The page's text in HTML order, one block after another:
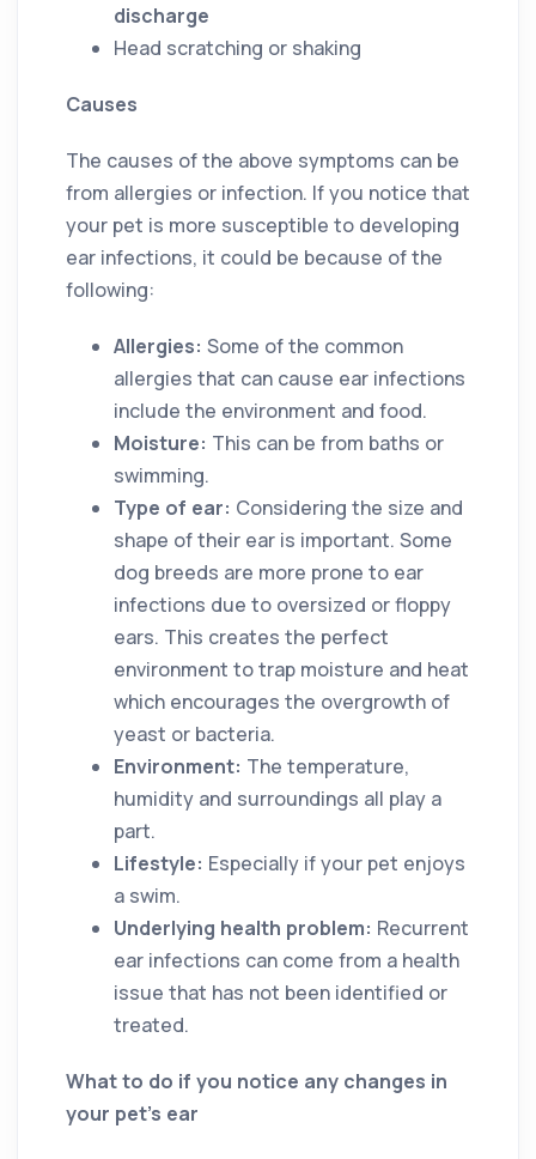
discharge
Head scratching or shaking
Causes
The causes of the above symptoms can be
from allergies or infection. If you notice that
your pet is more susceptible to developing
ear infections, it could be because of the
following:
Allergies: Some of the common
allergies that can cause ear infections
include the environment and food.
Moisture: This can be from baths or
swimming.
Type of ear: Considering the size and
shape of their ear is important. Some
dog breeds are more prone to ear
infections due to oversized or floppy
ears. This creates the perfect
environment to trap moisture and heat
which encourages the overgrowth of
yeast or bacteria.
Environment: The temperature,
humidity and surroundings all play a
part.
Lifestyle: Especially if your pet enjoys
a swim.
Underlying health problem: Recurrent
ear infections can come from a health
issue that has not been identified or
treated.
What to do if you notice any changes in
your pet’s ear